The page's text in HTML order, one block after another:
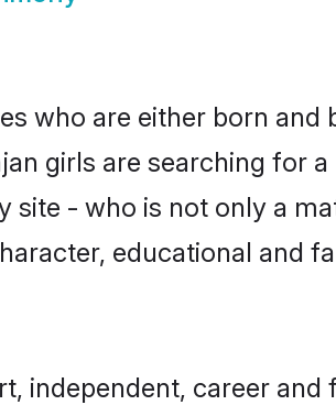
who are either born and
girls are searching for
- who is not only a
educational and
independent, career